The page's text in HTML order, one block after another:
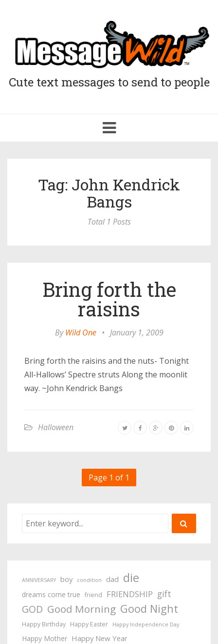
Cute text messages to send to people
Toggle
navigation
Tag: John Kendrick
Bangs
Total 1 Posts
Bring forth the
raisins
ByWild One • January 1, 2009
Bring forth the raisins and the nuts- Tonight
All-Hallows’ Spectre struts Along the moonlit
way. ~John Kendrick Bangs
Halloween
Page 1 of 1
ANNIVERSARY boy condition dad die
dreams come true friend FRIENDSHIP gift
GOD Good Morning Good Night
Happy Birthday Happy Easter Happy Independence Day
Happy Mother Happy New Year